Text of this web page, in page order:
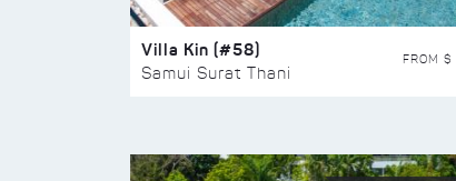
Villa Kin (#58)
Samui Surat Thani
FROM $